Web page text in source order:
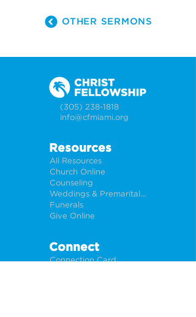
OTHER SERMONS
(305) 238-1818
info@cfmiami.org
Resources
All Resources
Church Online
Counseling
Weddings & Premarital Counseling
Funerals
Give Online
Connect
Connection Card